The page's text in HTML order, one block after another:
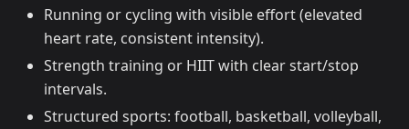
Running or cycling with visible effort (elevated
heart rate, consistent intensity).
Strength training or HIIT with clear start/stop
intervals.
Structured sports: football, basketball, volleyball,